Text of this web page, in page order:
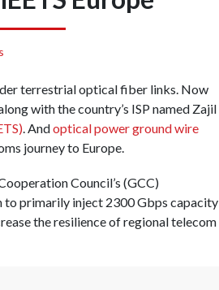
terrestrial optical fiber links. Now
with the country’s ISP named Zajil
. Andoptical power ground wire
journey to Europe.
Council’s (GCC)
primarily inject 2300 Gbps capacity
the resilience of regional telecom